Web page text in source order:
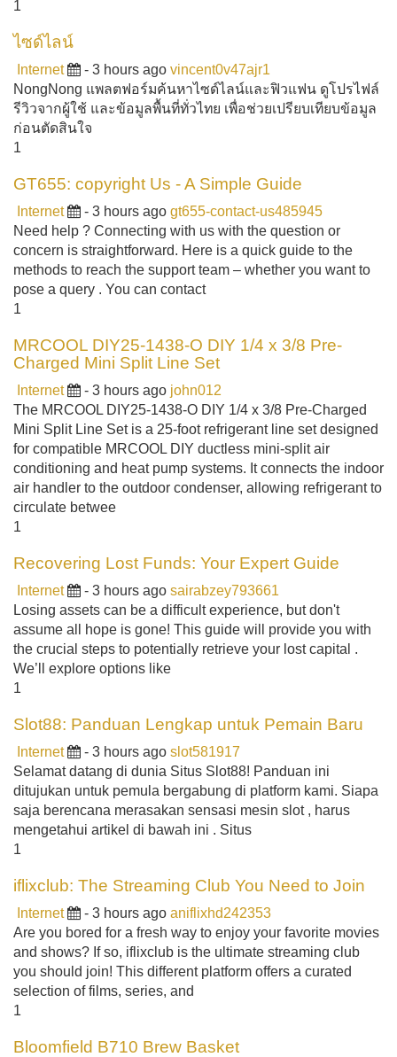
1
ไซด์ไลน์
Internet - 3 hours ago vincent0v47ajr1
NongNong แพลตฟอร์มค้นหาไซด์ไลน์และฟิวแฟน ดูโปรไฟล์
รีวิวจากผู้ใช้ และข้อมูลพื้นที่ทั่วไทย เพื่อช่วยเปรียบเทียบข้อมูล
ก่อนตัดสินใจ
1
GT655: copyright Us - A Simple Guide
Internet - 3 hours ago gt655-contact-us485945
Need help ? Connecting with us with the question or
concern is straightforward. Here is a quick guide to the
methods to reach the support team – whether you want to
pose a query . You can contact
1
MRCOOL DIY25-1438-O DIY 1/4 x 3/8 Pre-
Charged Mini Split Line Set
Internet - 3 hours ago john012
The MRCOOL DIY25-1438-O DIY 1/4 x 3/8 Pre-Charged
Mini Split Line Set is a 25-foot refrigerant line set designed
for compatible MRCOOL DIY ductless mini-split air
conditioning and heat pump systems. It connects the indoor
air handler to the outdoor condenser, allowing refrigerant to
circulate betwee
1
Recovering Lost Funds: Your Expert Guide
Internet - 3 hours ago sairabzey793661
Losing assets can be a difficult experience, but don't
assume all hope is gone! This guide will provide you with
the crucial steps to potentially retrieve your lost capital .
We’ll explore options like
1
Slot88: Panduan Lengkap untuk Pemain Baru
Internet - 3 hours ago slot581917
Selamat datang di dunia Situs Slot88! Panduan ini
ditujukan untuk pemula bergabung di platform kami. Siapa
saja berencana merasakan sensasi mesin slot , harus
mengetahui artikel di bawah ini . Situs
1
iflixclub: The Streaming Club You Need to Join
Internet - 3 hours ago aniflixhd242353
Are you bored for a fresh way to enjoy your favorite movies
and shows? If so, iflixclub is the ultimate streaming club
you should join! This different platform offers a curated
selection of films, series, and
1
Bloomfield B710 Brew Basket